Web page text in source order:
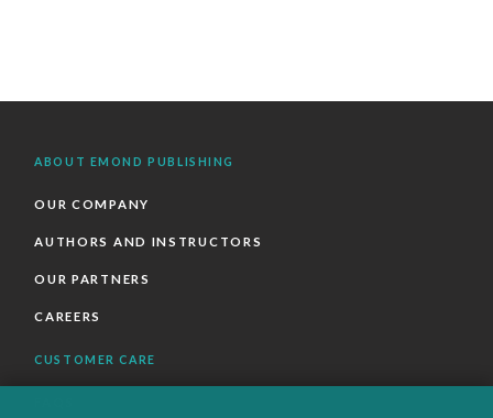
ABOUT EMOND PUBLISHING
OUR COMPANY
AUTHORS AND INSTRUCTORS
OUR PARTNERS
CAREERS
CUSTOMER CARE